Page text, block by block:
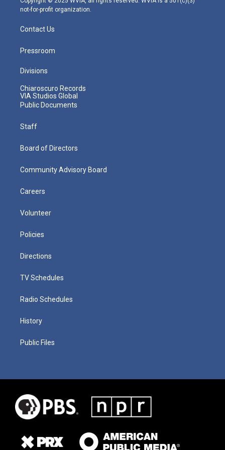
not-for-profit organization.
Contact Us
Pressroom
Divisions
Chiaroscuro Records
VIA Studios Global
Public Documents
Staff
Board of Directors
Community Advisory Board
Careers
Volunteer
Policies
Directions
TV Schedules
Radio Schedules
History
Public Files